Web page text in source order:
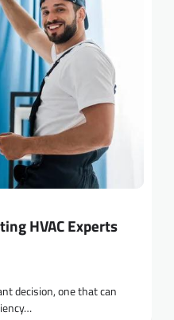
HVAC Experts
decision, one that can